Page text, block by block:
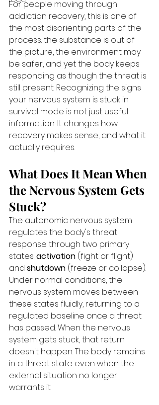
For people moving through
addiction recovery, this is one of
the most disorienting parts of the
process: the substance is out of
the picture, the environment may
be safer, and yet the body keeps
responding as though the threat is
still present. Recognizing the signs
your nervous system is stuck in
survival mode is not just useful
information. It changes how
recovery makes sense, and what it
actually requires.
What Does It Mean When
the Nervous System Gets
Stuck?
The autonomic nervous system
regulates the body's threat
response through two primary
states: activation (fight or flight)
and shutdown (freeze or collapse).
Under normal conditions, the
nervous system moves between
these states fluidly, returning to a
regulated baseline once a threat
has passed. When the nervous
system gets stuck, that return
doesn't happen. The body remains
in a threat state even when the
external situation no longer
warrants it.